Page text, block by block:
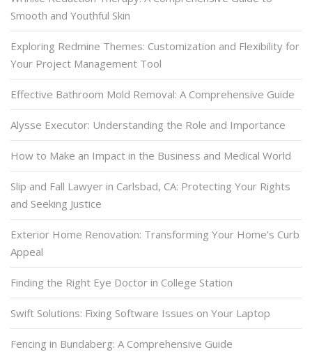
Smooth and Youthful Skin
Exploring Redmine Themes: Customization and Flexibility for
Your Project Management Tool
Effective Bathroom Mold Removal: A Comprehensive Guide
Alysse Executor: Understanding the Role and Importance
How to Make an Impact in the Business and Medical World
Slip and Fall Lawyer in Carlsbad, CA: Protecting Your Rights
and Seeking Justice
Exterior Home Renovation: Transforming Your Home’s Curb
Appeal
Finding the Right Eye Doctor in College Station
Swift Solutions: Fixing Software Issues on Your Laptop
Fencing in Bundaberg: A Comprehensive Guide